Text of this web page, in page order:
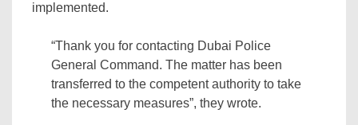
implemented.
“Thank you for contacting Dubai Police
General Command. The matter has been
transferred to the competent authority to take
the necessary measures”, they wrote.